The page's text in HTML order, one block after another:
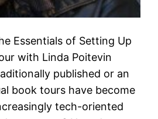
Essentials of Setting Up
with Linda Poitevin
published or an
book tours have become
tech-oriented